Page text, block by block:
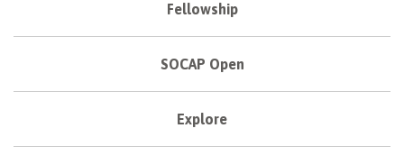
Fellowship
SOCAP Open
Explore